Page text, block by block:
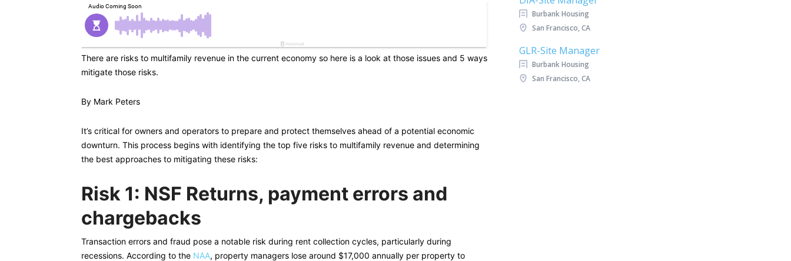
There are risks to multifamily revenue in the current economy so here is a look at those issues and 5 ways
mitigate those risks.
By Mark Peters
It’s critical for owners and operators to prepare and protect themselves ahead of a potential economic
downturn. This process begins with identifying the top five risks to multifamily revenue and determining
the best approaches to mitigating these risks:
Risk 1: NSF Returns, payment errors and
chargebacks
Transaction errors and fraud pose a notable risk during rent collection cycles, particularly during
recessions. According to the NAA, property managers lose around $17,000 annually per property to
Burbank Housing
San Francisco, CA
GLR-Site Manager
Burbank Housing
San Francisco, CA